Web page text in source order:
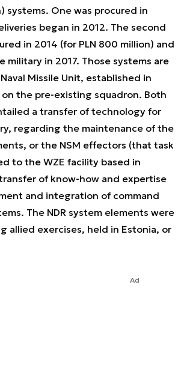
systems. One was procured in
began in 2012. The second
in 2014 (for PLN 800 million) and
military in 2017. Those systems are
Missile Unit, established in
on the pre-existing squadron. Both
a transfer of technology for
regarding the maintenance of the
or the NSM effectors (that task
to the WZE facility based in
of know-how and expertise
and integration of command
The NDR system elements were
allied exercises, held in Estonia, or
Ad